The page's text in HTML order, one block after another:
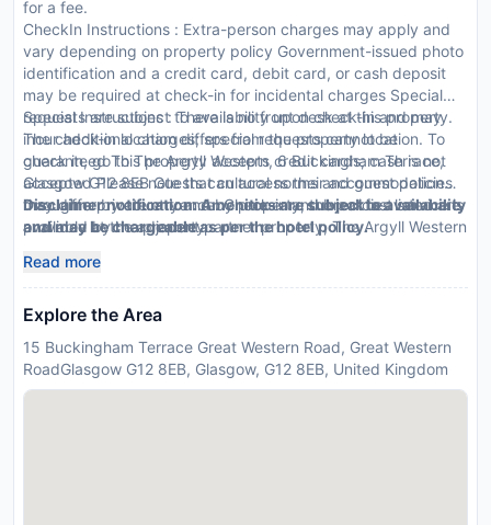
for a fee.
CheckIn Instructions : Extra-person charges may apply and
vary depending on property policy Government-issued photo
identification and a credit card, debit card, or cash deposit
may be required at check-in for incidental charges Special
requests are subject to availability upon check-in and may
incur additional charges; special requests cannot be
guaranteed This property accepts credit cards; cash is not
accepted Please note that cultural norms and guest policies
may differ by country and by property; the policies listed are
provided by the property
Special Instructions : There is no front desk at this property.
The check-in location differs from the property location. To
check in, go to The Argyll Western, 6 Buckingham Terrace,
Glasgow G12 8EB Guests can access their accommodation
through a private entrance. Check-in and breakfast service is
available at the adjacent partner property, The Argyll Western
Disclaimer notification: Amenities are subject to availability
and may be chargeable as per the hotel policy.
Read more
Explore the Area
15 Buckingham Terrace Great Western Road, Great Western
RoadGlasgow G12 8EB, Glasgow, G12 8EB, United Kingdom